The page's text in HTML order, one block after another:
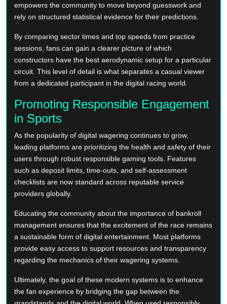
empowers the community to move beyond guesswork and
rely on structured statistical evidence for their predictions.
By comparing sector times and top speeds from practice
sessions, fans can gain a clearer picture of which
constructors have the best aerodynamic setup for a particular
circuit. This level of detail is what separates a casual viewer
from a dedicated participant in the digital racing world.
Promoting Responsible Engagement
in Sports
As the popularity of digital wagering continues to grow,
leading platforms are prioritizing the health and safety of their
users through robust responsible gaming tools. Features
such as deposit limits, time-outs, and self-assessment
checklists are now standard across reputable service
providers globally.
Educating the community about the importance of bankroll
management ensures that the excitement of the race remains
a sustainable form of digital entertainment. Most platforms
provide easy access to support resources and transparency
regarding the mechanics of their wagering systems.
Ultimately, the goal of these modern systems is to enhance
the fan experience by bridging the gap between the